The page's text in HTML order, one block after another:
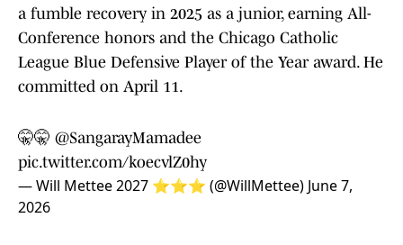
a fumble recovery in 2025 as a junior, earning All-
Conference honors and the Chicago Catholic
League Blue Defensive Player of the Year award. He
committed on April 11.
🤫🤫 @SangarayMamadee
pic.twitter.com/koecvlZ0hy
— Will Mettee 2027 ⭐️⭐️⭐️ (@WillMettee) June 7,
2026